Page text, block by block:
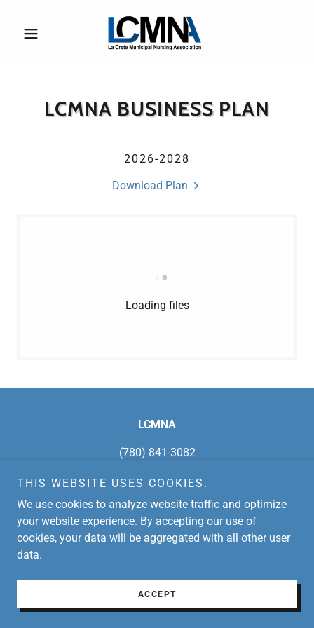
LCMNA BUSINESS PLAN
2026-2028
Download Plan
Loading files
LCMNA
(780) 841-3082
Copyright © 2026 LCMNA - All Rights Reserved.
Powered by
THIS WEBSITE USES COOKIES.
We use cookies to analyze website traffic and optimize
your website experience. By accepting our use of
cookies, your data will be aggregated with all other user
data.
ACCEPT